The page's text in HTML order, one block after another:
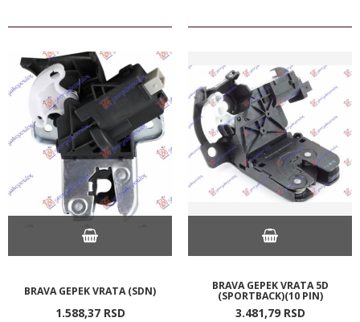
BRAVA GEPEK VRATA (SDN)
1.588,37 RSD
BRAVA GEPEK VRATA 5D
(SPORTBACK)(10 PIN)
3.481,79 RSD